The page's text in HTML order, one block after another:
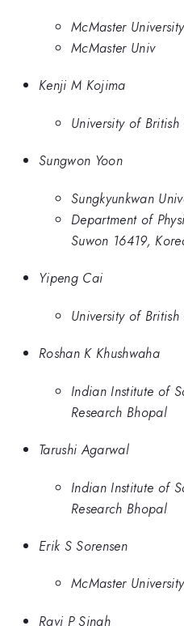
McMaster University
McMaster Univ
Kenji M Kojima
University of
Sungwon Yoon
Sungkyunkwan
Department of
Suwon 16419,
Yipeng Cai
University of
Roshan K Khushwaha
Indian Institute of
Research Bhopal
Tarushi Agarwal
Indian Institute of
Research Bhopal
Erik S Sorensen
McMaster University
Ravi P Singh